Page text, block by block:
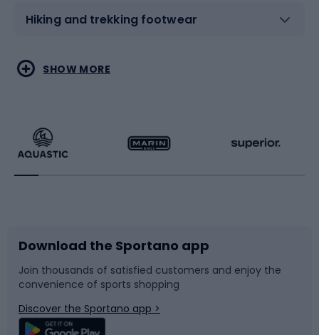
Hiking and trekking footwear
Water sports
Running
Bike accessories
Bicycle parts
Combat sports
Racquet sports
Sledges and slides
Snowboard
SHOW MORE
Download the Sportano app
Join thousands of satisfied customers and enjoy the
convenience of sports shopping
Discover the Sportano app >